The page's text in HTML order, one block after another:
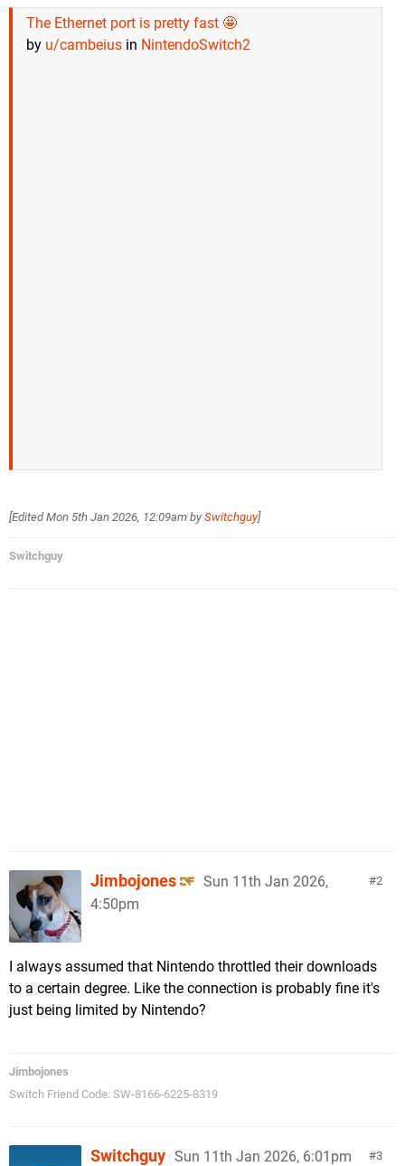
The Ethernet port is pretty fast 🤩
by u/cambeius in NintendoSwitch2
[EditedMon 5th Jan 2026, 12:09am by Switchguy]
Switchguy
2
Jimbojones
Sun 11th Jan 2026,
4:50pm
I always assumed that Nintendo throttled their downloads
to a certain degree. Like the connection is probably fine it's
just being limited by Nintendo?
Jimbojones
Switch Friend Code: SW-8166-6225-8319
3
Switchguy Sun 11th Jan 2026, 6:01pm